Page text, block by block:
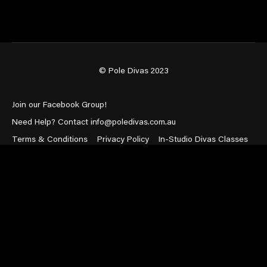
© Pole Divas 2023
Join our Facebook Group!
Need Help? Contact info@poledivas.com.au
Terms & Conditions
Privacy Policy In-Studio Divas Classes